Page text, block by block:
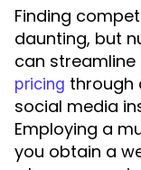
Finding
daunting, but
can streamline
pricing through
social media
Employing a
you obtain a